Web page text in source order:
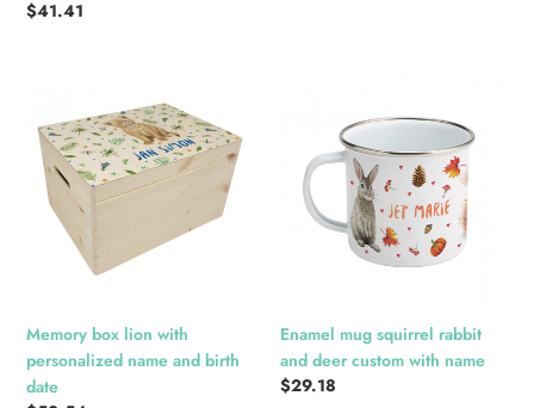
Regular
$41.41
lion
with
personalized
name
Memory box lion with
personalized name and birth
date
squirrel
rabbit
and
deer
Enamel mug squirrel rabbit
and deer custom with name
Regular
$29.18